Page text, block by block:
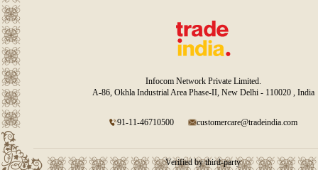
Infocom Network Private Limited.
A-86, Okhla Industrial Area Phase-II, New Delhi - 110020 , India
91-11-46710500 customercare@tradeindia.com
Verified by third-party